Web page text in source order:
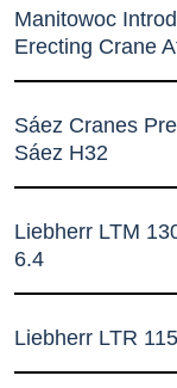
Manitowoc
Erecting Crane
Sáez Cranes
Sáez H32
Liebherr LTM
6.4
Liebherr LTR